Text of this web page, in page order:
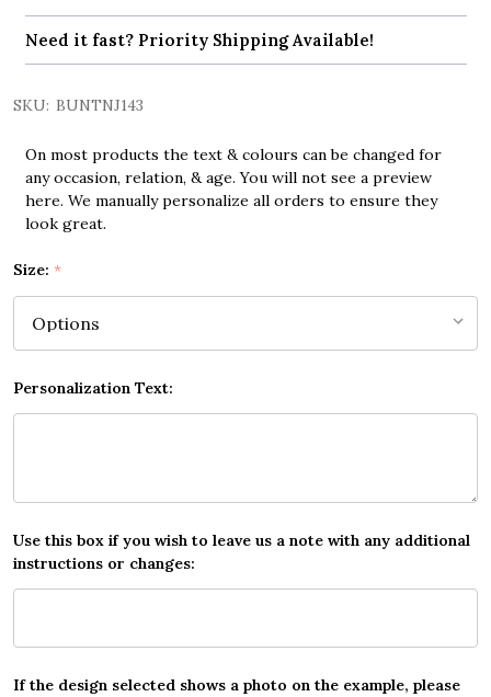
Need it fast? Priority Shipping Available!
SKU: BUNTNJ143
On most products the text & colours can be changed for
any occasion, relation, & age. You will not see a preview
here. We manually personalize all orders to ensure they
look great.
Size: *
Personalization Text:
Use this box if you wish to leave us a note with any additional
instructions or changes:
If the design selected shows a photo on the example, please